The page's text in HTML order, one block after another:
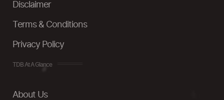
Disclaimer
Terms & Conditions
Privacy Policy
TDB At A Glance
About Us